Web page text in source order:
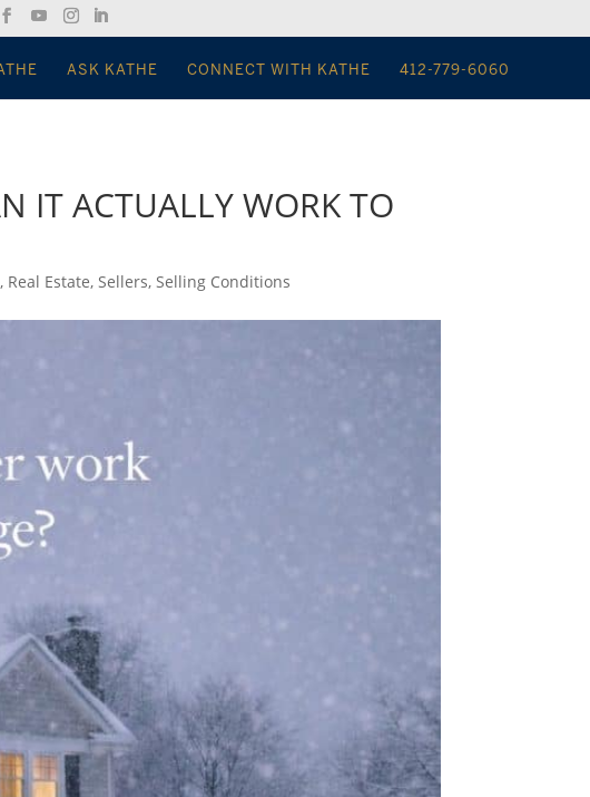
ASK KATHE CONNECT WITH KATHE 412-779-6060
IT ACTUALLY WORK TO
, Real Estate, Sellers, Selling Conditions